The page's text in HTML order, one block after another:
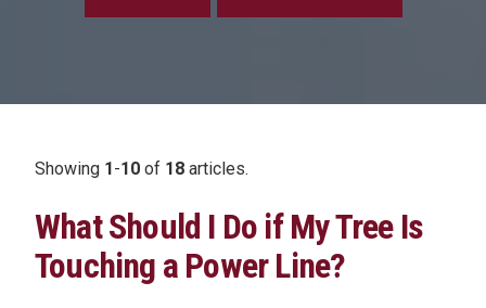
Showing 1-10 of 18 articles.
What Should I Do if My Tree Is
Touching a Power Line?